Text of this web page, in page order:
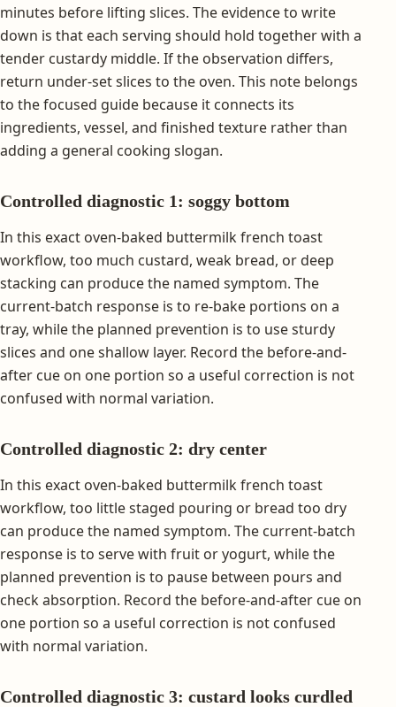
minutes before lifting slices. The evidence to write
down is that each serving should hold together with a
tender custardy middle. If the observation differs,
return under-set slices to the oven. This note belongs
to the focused guide because it connects its
ingredients, vessel, and finished texture rather than
adding a general cooking slogan.
Controlled diagnostic 1: soggy bottom
In this exact oven-baked buttermilk french toast
workflow, too much custard, weak bread, or deep
stacking can produce the named symptom. The
current-batch response is to re-bake portions on a
tray, while the planned prevention is to use sturdy
slices and one shallow layer. Record the before-and-
after cue on one portion so a useful correction is not
confused with normal variation.
Controlled diagnostic 2: dry center
In this exact oven-baked buttermilk french toast
workflow, too little staged pouring or bread too dry
can produce the named symptom. The current-batch
response is to serve with fruit or yogurt, while the
planned prevention is to pause between pours and
check absorption. Record the before-and-after cue on
one portion so a useful correction is not confused
with normal variation.
Controlled diagnostic 3: custard looks curdled